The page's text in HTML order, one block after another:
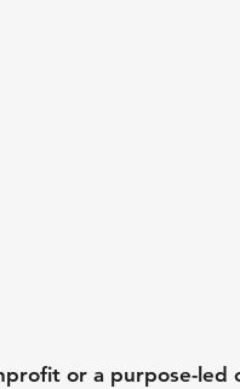
or a purpose-led